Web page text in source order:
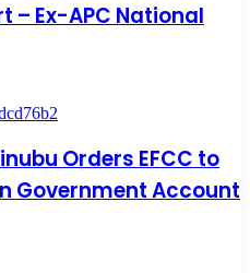
– Ex-APC National
Orders EFCC to
Government Account